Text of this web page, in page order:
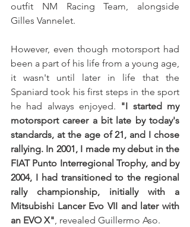
outfit NM Racing Team, alongside
Gilles Vannelet.
However, even though motorsport had
been a part of his life from a young age,
it wasn't until later in life that the
Spaniard took his first steps in the sport
he had always enjoyed. "I started my
motorsport career a bit late by today's
standards, at the age of 21, and I chose
rallying. In 2001, I made my debut in the
FIAT Punto Interregional Trophy, and by
2004, I had transitioned to the regional
rally championship, initially with a
Mitsubishi Lancer Evo VII and later with
an EVO X", revealed Guillermo Aso.